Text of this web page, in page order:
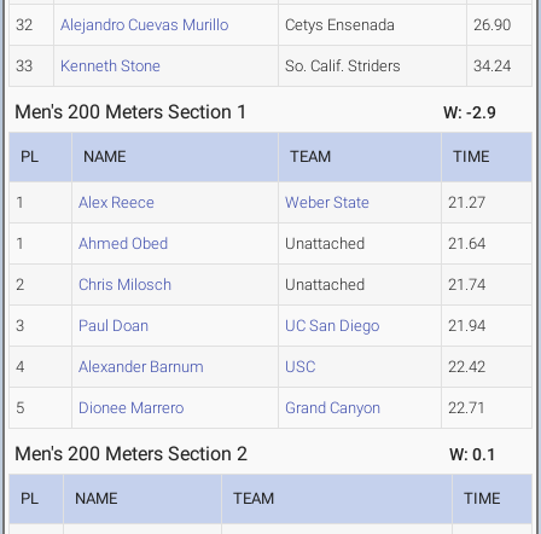
32 Alejandro Cuevas Murillo Cetys Ensenada 26.90
33 Kenneth Stone So. Calif. Striders 34.24
Men's 200 Meters Section 1 W: -2.9
PL NAME TEAM TIME
1 Alex Reece Weber State 21.27
1 Ahmed Obed Unattached 21.64
2 Chris Milosch Unattached 21.74
3 Paul Doan UC San Diego 21.94
4 Alexander Barnum USC 22.42
5 Dionee Marrero Grand Canyon 22.71
Men's 200 Meters Section 2 W: 0.1
PL NAME TEAM TIME